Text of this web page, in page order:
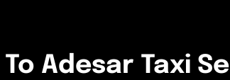
Adesar Taxi